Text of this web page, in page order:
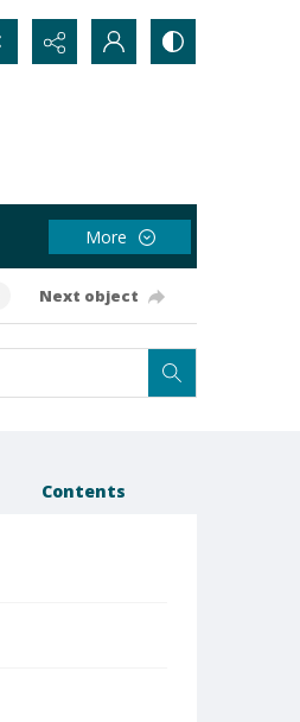
More
Next object
Contents